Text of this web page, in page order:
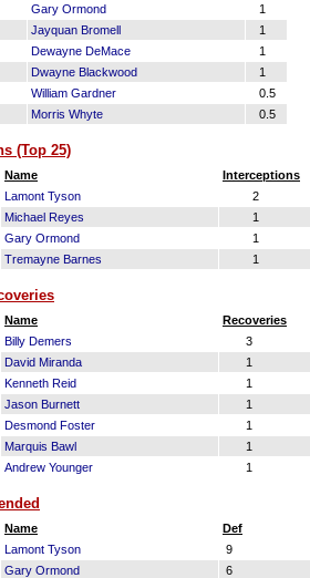
Gary Ormond
1
Jayquan Bromell
1
Dewayne DeMace
1
Dwayne Blackwood
1
William Gardner
0.5
Morris Whyte 0.5
(Top 25)
Name
Interceptions
Lamont Tyson
2
Michael Reyes
1
Gary Ormond
1
Tremayne Barnes 1
Name
Recoveries
Billy Demers
3
David Miranda
1
Kenneth Reid
1
Jason Burnett
1
Desmond Foster
1
Marquis Bawl
1
Andrew Younger 1
Name
Def
Lamont Tyson
9
Gary Ormond
6